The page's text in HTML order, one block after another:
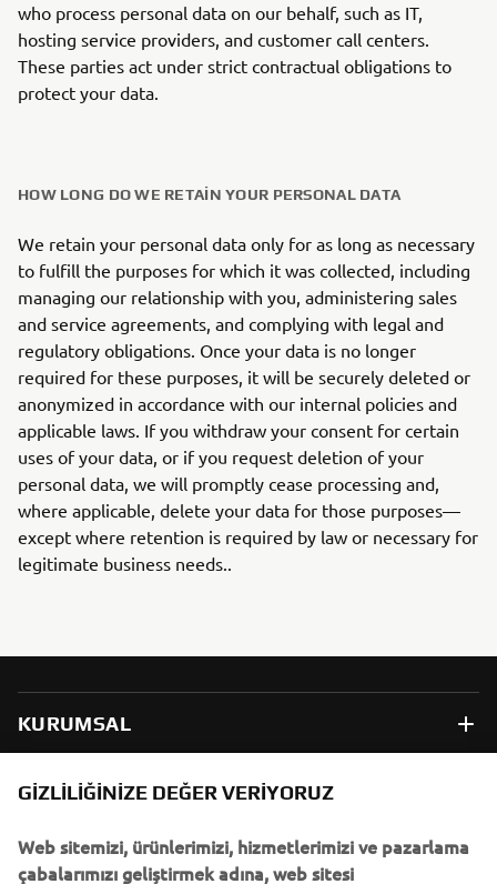
who process personal data on our behalf, such as IT,
hosting service providers, and customer call centers.
These parties act under strict contractual obligations to
protect your data.
HOW LONG DO WE RETAIN YOUR PERSONAL DATA
We retain your personal data only for as long as necessary
to fulfill the purposes for which it was collected, including
managing our relationship with you, administering sales
and service agreements, and complying with legal and
regulatory obligations. Once your data is no longer
required for these purposes, it will be securely deleted or
anonymized in accordance with our internal policies and
applicable laws. If you withdraw your consent for certain
uses of your data, or if you request deletion of your
personal data, we will promptly cease processing and,
where applicable, delete your data for those purposes—
except where retention is required by law or necessary for
legitimate business needs..
KURUMSAL
B2B
DAHA FAZLA YAMAHA
GIZLILIĞINIZE DEĞER VERIYORUZ
Web sitemizi, ürünlerimizi, hizmetlerimizi ve pazarlama
çabalarımızı geliştirmek adına, web sitesi